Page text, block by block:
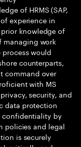
of HRMS (SAP,
experience in
prior knowledge of
managing work
would
counterparts,
command over
with MS
security, and
data protection
confidentiality by
policies and legal
is securely